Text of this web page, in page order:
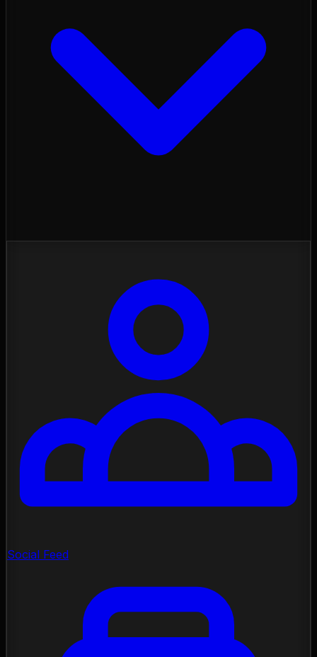
Social Feed